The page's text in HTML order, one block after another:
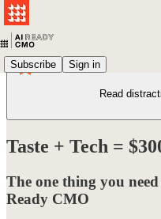
Subscribe Sign in
Read
Taste + Tech =
The one thing you
Ready CMO